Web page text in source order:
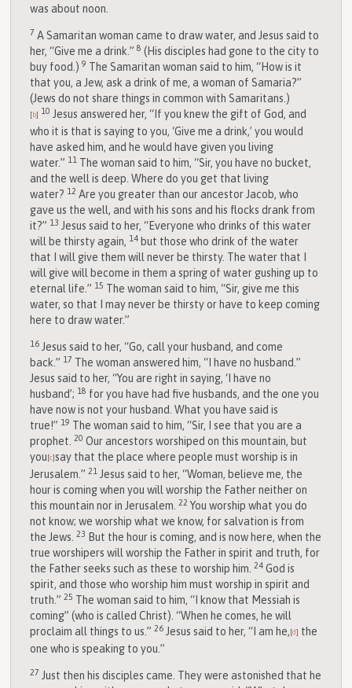
was about noon.
7 A Samaritan woman came to draw water, and Jesus said to
her, “Give me a drink.”8 (His disciples had gone to the city to
buy food.)9 The Samaritan woman said to him, “How is it
that you, a Jew, ask a drink of me, a woman of Samaria?”
(Jews do not share things in common with Samaritans.)
[ b] 10 Jesus answered her, “If you knew the gift of God, and
who it is that is saying to you, ‘Give me a drink,’ you would
have asked him, and he would have given you living
water.” 11 The woman said to him, “Sir, you have no bucket,
and the well is deep. Where do you get that living
water? 12 Are you greater than our ancestor Jacob, who
gave us the well, and with his sons and his flocks drank from
it?” 13 Jesus said to her, “Everyone who drinks of this water
will be thirsty again, 14but those who drink of the water
that I will give them will never be thirsty. The water that I
will give will become in them a spring of water gushing up to
eternal life.” 15 The woman said to him, “Sir, give me this
water, so that I may never be thirsty or have to keep coming
here to draw water.”
16 Jesus said to her, “Go, call your husband, and come
back.” 17 The woman answered him, “I have no husband.”
Jesus said to her, “You are right in saying, ‘I have no
husband’; 18 for you have had five husbands, and the one you
have now is not your husband. What you have said is
true!” 19 The woman said to him, “Sir, I see that you are a
prophet.20Our ancestors worshiped on this mountain, but
you [c]say that the place where people must worship is in
Jerusalem.”21 Jesus said to her, “Woman, believe me, the
hour is coming when you will worship the Father neither on
this mountain nor in Jerusalem.22You worship what you do
not know; we worship what we know, for salvation is from
the Jews.23 But the hour is coming, and is now here, when the
true worshipers will worship the Father in spirit and truth, for
the Father seeks such as these to worship him.24God is
spirit, and those who worship him must worship in spirit and
truth.”25 The woman said to him, “I know that Messiah is
coming” (who is called Christ). “When he comes, he will
proclaim all things to us.”26 Jesus said to her, “I am he, [d] the
one who is speaking to you.”
27 Just then his disciples came. They were astonished that he